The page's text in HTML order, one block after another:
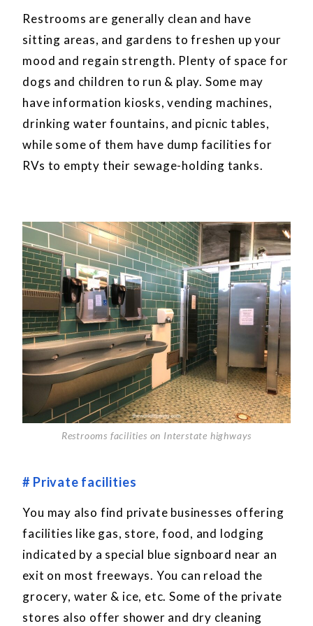
Restrooms are generally clean and have
sitting areas, and gardens to freshen up your
mood and regain strength. Plenty of space for
dogs and children to run & play. Some may
have information kiosks, vending machines,
drinking water fountains, and picnic tables,
while some of them have dump facilities for
RVs to empty their sewage-holding tanks.
Restrooms facilities on Interstate highways
# Private facilities
You may also find private businesses offering
facilities like gas, store, food, and lodging
indicated by a special blue signboard near an
exit on most freeways. You can reload the
grocery, water & ice, etc. Some of the private
stores also offer shower and dry cleaning